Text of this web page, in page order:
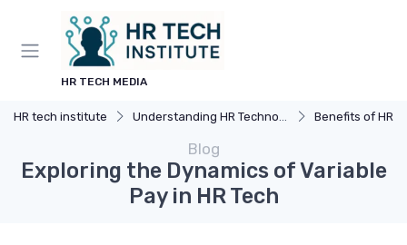
HR TECH MEDIA
HR tech institute Understanding HR Technology Benefits of HR
Blog
Exploring the Dynamics of Variable
Pay in HR Tech